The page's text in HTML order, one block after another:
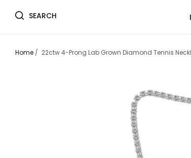
SEARCH
Home / 22ctw 4-Prong Lab Grown Diamond Tennis